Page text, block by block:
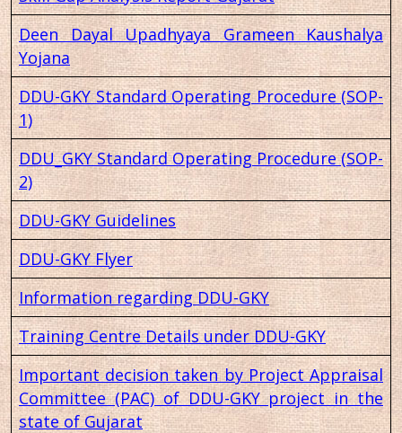
Deen Dayal Upadhyaya Grameen Kaushalya
Yojana
DDU-GKY Standard Operating Procedure (SOP-
1)
DDU_GKY Standard Operating Procedure (SOP-
2)
DDU-GKY Guidelines
DDU-GKY Flyer
Information regarding DDU-GKY
Training Centre Details under DDU-GKY
Important decision taken by Project Appraisal
Committee (PAC) of DDU-GKY project in the
state of Gujarat